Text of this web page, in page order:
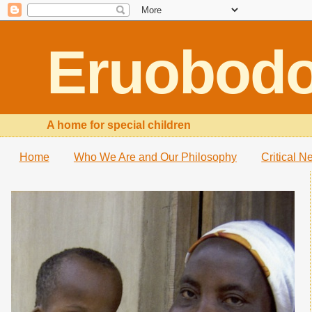
A home for special children
Home Who We Are and Our Philosophy Critical